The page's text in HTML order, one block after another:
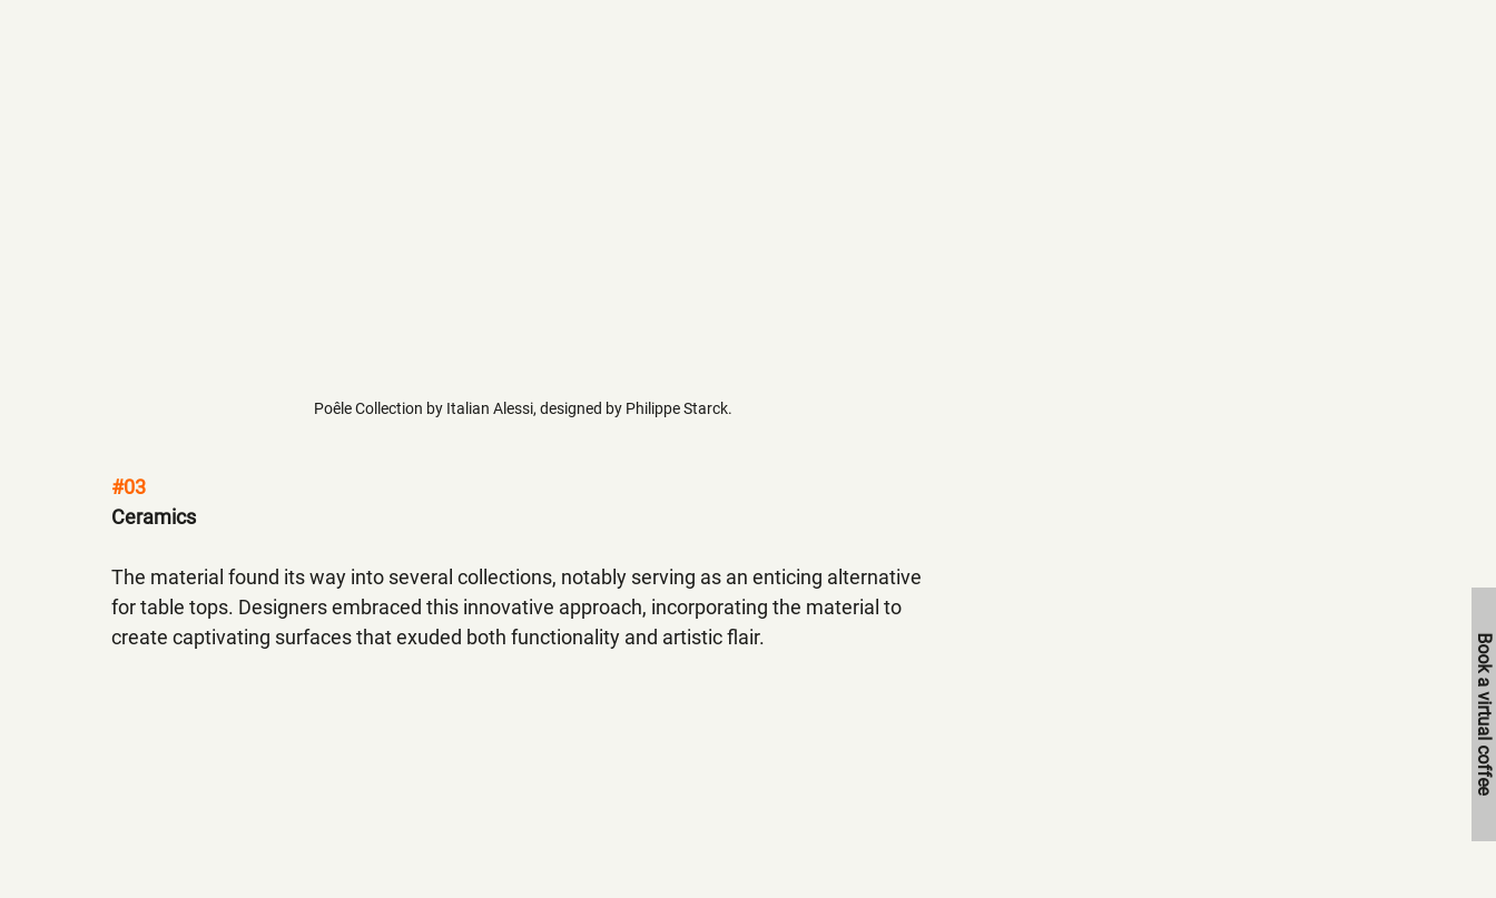
Book a virtual coffee
Poêle Collection by Italian Alessi, designed by Philippe Starck.
#03
Ceramics
The material found its way into several collections, notably serving as an enticing alternative
for table tops. Designers embraced this innovative approach, incorporating the material to
create captivating surfaces that exuded both functionality and artistic flair.